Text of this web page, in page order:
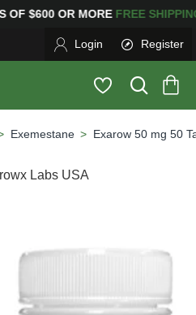
OR MOREFREE
Login Register
Exemestane Exarow 50 mg 50
Labs USA